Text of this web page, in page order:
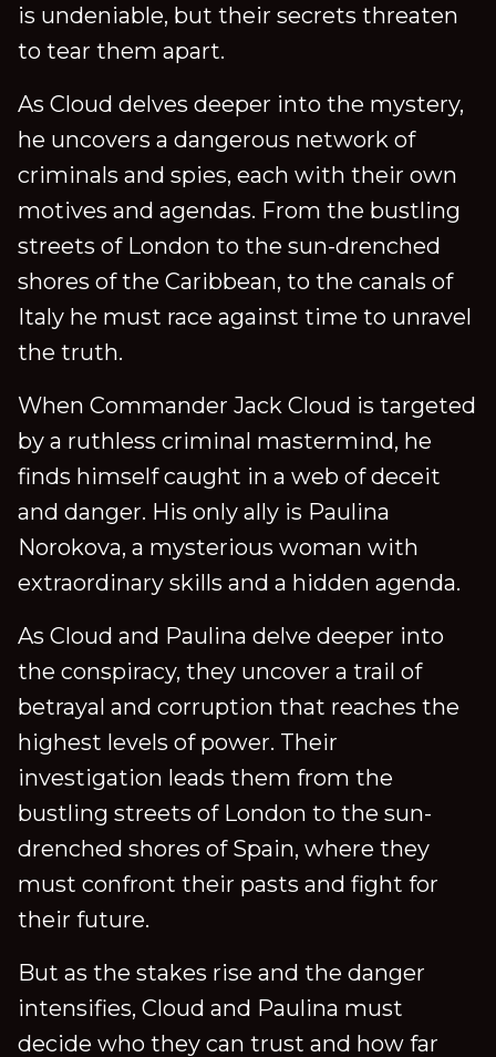
is undeniable, but their secrets threaten
to tear them apart.
As Cloud delves deeper into the mystery,
he uncovers a dangerous network of
criminals and spies, each with their own
motives and agendas. From the bustling
streets of London to the sun-drenched
shores of the Caribbean, to the canals of
Italy he must race against time to unravel
the truth.
When Commander Jack Cloud is targeted
by a ruthless criminal mastermind, he
finds himself caught in a web of deceit
and danger. His only ally is Paulina
Norokova, a mysterious woman with
extraordinary skills and a hidden agenda.
As Cloud and Paulina delve deeper into
the conspiracy, they uncover a trail of
betrayal and corruption that reaches the
highest levels of power. Their
investigation leads them from the
bustling streets of London to the sun-
drenched shores of Spain, where they
must confront their pasts and fight for
their future.
But as the stakes rise and the danger
intensifies, Cloud and Paulina must
decide who they can trust and how far